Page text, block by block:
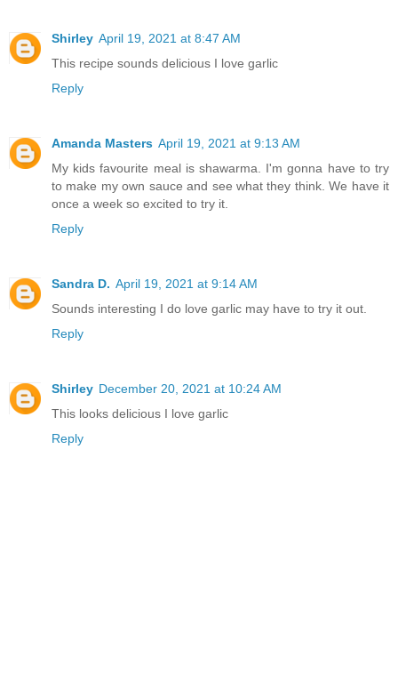
Shirley April 19, 2021 at 8:47 AM
This recipe sounds delicious I love garlic
Reply
Amanda Masters April 19, 2021 at 9:13 AM
My kids favourite meal is shawarma. I'm gonna have to try
to make my own sauce and see what they think. We have it
once a week so excited to try it.
Reply
Sandra D. April 19, 2021 at 9:14 AM
Sounds interesting I do love garlic may have to try it out.
Reply
Shirley December 20, 2021 at 10:24 AM
This looks delicious I love garlic
Reply